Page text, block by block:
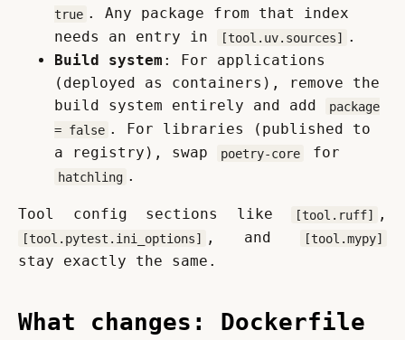
true . Any package from that index
needs an entry in
[tool.uv.sources] .
Build system : For applications
(deployed as containers), remove the
build system entirely and add
package
= false . For libraries (published to
a registry), swap
poetry-core for
hatchling .
Tool config sections like [tool.ruff]
[tool.pytest.ini_options] , and [tool.mypy]
stay exactly the same.
What changes: Dockerfile